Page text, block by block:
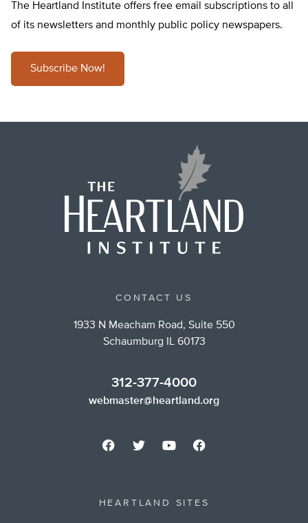
The Heartland Institute offers free email subscriptions to all
of its newsletters and monthly public policy newspapers.
Subscribe Now!
CONTACT US
1933 N Meacham Road, Suite 550
Schaumburg IL 60173
312-377-4000
webmaster@heartland.org
HEARTLAND SITES